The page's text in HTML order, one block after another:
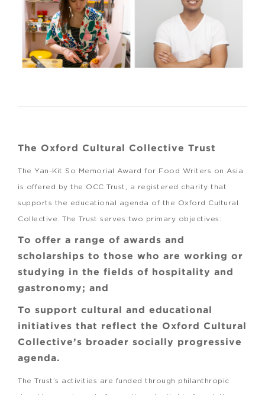
The Oxford Cultural Collective Trust
The Yan-Kit So Memorial Award for Food Writers on Asia
is offered by the OCC Trust, a registered charity that
supports the educational agenda of the Oxford Cultural
Collective. The Trust serves two primary objectives:
To offer a range of awards and
scholarships to those who are working or
studying in the fields of hospitality and
gastronomy; and
To support cultural and educational
initiatives that reflect the Oxford Cultural
Collective’s broader socially progressive
agenda.
The Trust’s activities are funded through philanthropic